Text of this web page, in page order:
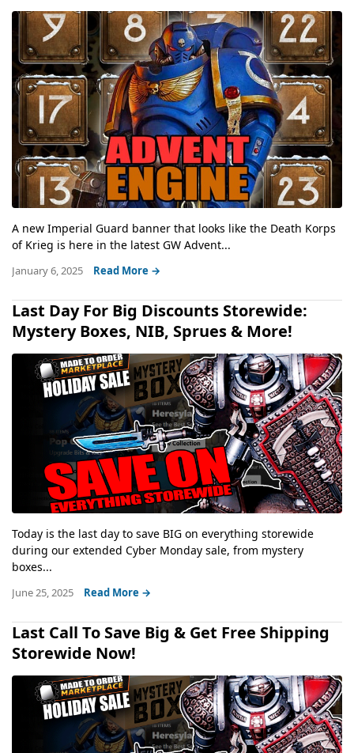
A new Imperial Guard banner that looks like the Death Korps
of Krieg is here in the latest GW Advent...
January 6, 2025 Read More →
Last Day For Big Discounts Storewide:
Mystery Boxes, NIB, Sprues & More!
Today is the last day to save BIG on everything storewide
during our extended Cyber Monday sale, from mystery
boxes...
June 25, 2025 Read More →
Last Call To Save Big & Get Free Shipping
Storewide Now!